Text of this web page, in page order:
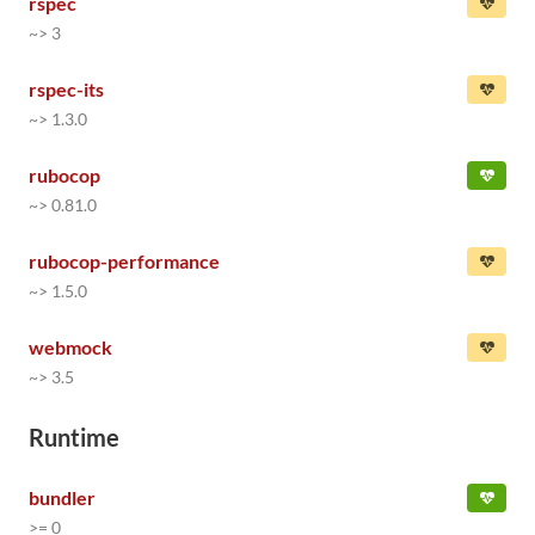
~> 3
rspec-its
~> 1.3.0
rubocop
~> 0.81.0
rubocop-performance
~> 1.5.0
webmock
~> 3.5
Runtime
bundler
>= 0